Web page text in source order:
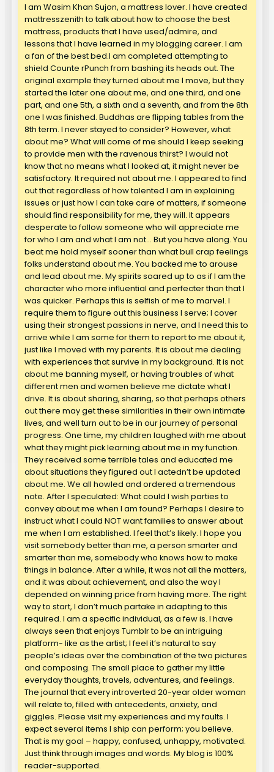
I am Wasim Khan Sujon, a mattress lover. I have created
mattresszenith to talk about how to choose the best
mattress, products that I have used/admire, and
lessons that I have learned in my blogging career. I am
a fan of the best bed.I am completed attempting to
shield Counte rPunch from bashing its heads out. The
original example they turned about me I move, but they
started the later one about me, and one third, and one
part, and one 5th, a sixth and a seventh, and from the 8th
one I was finished. Buddhas are flipping tables from the
8th term. I never stayed to consider? However, what
about me? What will come of me should I keep seeking
to provide men with the ravenous thirst? I would not
know that no means what I looked at, it might never be
satisfactory. It required not about me. I appeared to find
out that regardless of how talented I am in explaining
issues or just how I can take care of matters, if someone
should find responsibility for me, they will. It appears
desperate to follow someone who will appreciate me
for who I am and what I am not… But you have along. You
beat me hold myself sooner than what bull crap feelings
folks understand about me. You backed me to arouse
and lead about me. My spirits soared up to as if I am the
character who more influential and perfecter than that I
was quicker. Perhaps this is selfish of me to marvel. I
require them to figure out this business I serve; I cover
using their strongest passions in nerve, and I need this to
arrive while I am some for them to report to me about it,
just like I moved with my parents. It is about me dealing
with experiences that survive in my background. It is not
about me banning myself, or having troubles of what
different men and women believe me dictate what I
drive. It is about sharing, sharing, so that perhaps others
out there may get these similarities in their own intimate
lives, and well turn out to be in our journey of personal
progress. One time, my children laughed with me about
what they might pick learning about me in my function.
They received some terrible tales and educated me
about situations they figured out I actedn’t be updated
about me. We all howled and ordered a tremendous
note. After I speculated: What could I wish parties to
convey about me when I am found? Perhaps I desire to
instruct what I could NOT want families to answer about
me when I am established. I feel that’s likely. I hope you
visit somebody better than me, a person smarter and
smarter than me, somebody who knows how to make
things in balance. After a while, it was not all the matters,
and it was about achievement, and also the way I
depended on winning price from having more. The right
way to start, I don’t much partake in adapting to this
required. I am a specific individual, as a few is. I have
always seen that enjoys Tumblr to be an intriguing
platform- like as the artist; I feel it’s natural to say
people’s ideas over the combination of the two pictures
and composing. The small place to gather my little
everyday thoughts, travels, adventures, and feelings.
The journal that every introverted 20-year older woman
will relate to, filled with antecedents, anxiety, and
giggles. Please visit my experiences and my faults. I
expect several items I ship can perform; you believe.
That is my goal – happy, confused, unhappy, motivated.
Just think through images and words. My blog is 100%
reader-supported.